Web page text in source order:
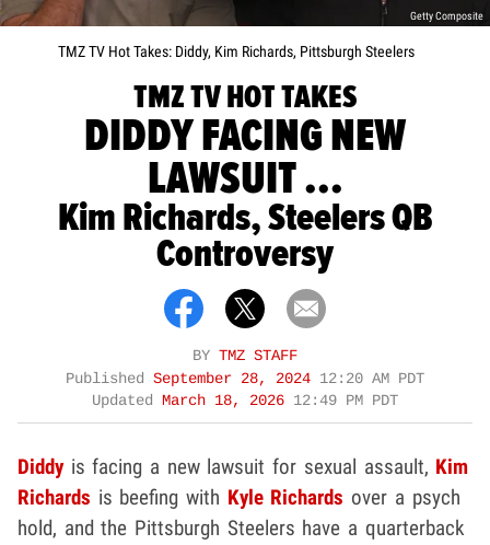
Getty Composite
TMZ TV Hot Takes: Diddy, Kim Richards, Pittsburgh Steelers
TMZ TV HOT TAKES
DIDDY FACING NEW
LAWSUIT ...
Kim Richards, Steelers QB
Controversy
BY TMZ STAFF
Published September 28, 2024 12:20 AM PDT
Updated March 18, 2026 12:49 PM PDT
Diddyis facing a new lawsuit for sexual assault, Kim
Richards is beefing with Kyle Richards over a psych
hold, and the Pittsburgh Steelers have a quarterback